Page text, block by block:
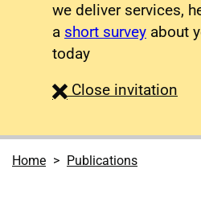
we deliver services,
a short survey about
today
Close survey
invitation
Home Publications